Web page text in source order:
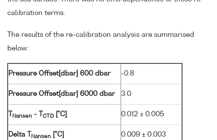
calibration terms.
The results of the re-calibration analysis are summarised
below:
Pressure Offset[dbar] 600 dbar -0.8
Pressure Offset[dbar] 6000 dbar 3.0
Nansen - T CTD [°C] 0.012 ± 0.005
Delta T Nansen [°C] 0.009 ± 0.003